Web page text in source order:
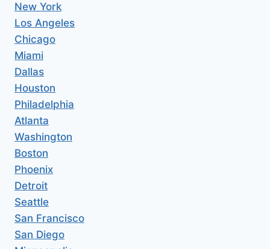
New York
Los Angeles
Chicago
Miami
Dallas
Houston
Philadelphia
Atlanta
Washington
Boston
Phoenix
Detroit
Seattle
San Francisco
San Diego